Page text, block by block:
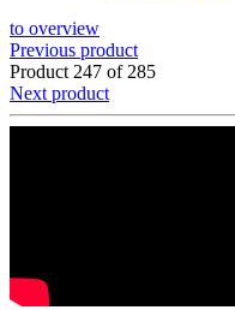
to overview
Previous product
Product 247 of 285
Next product